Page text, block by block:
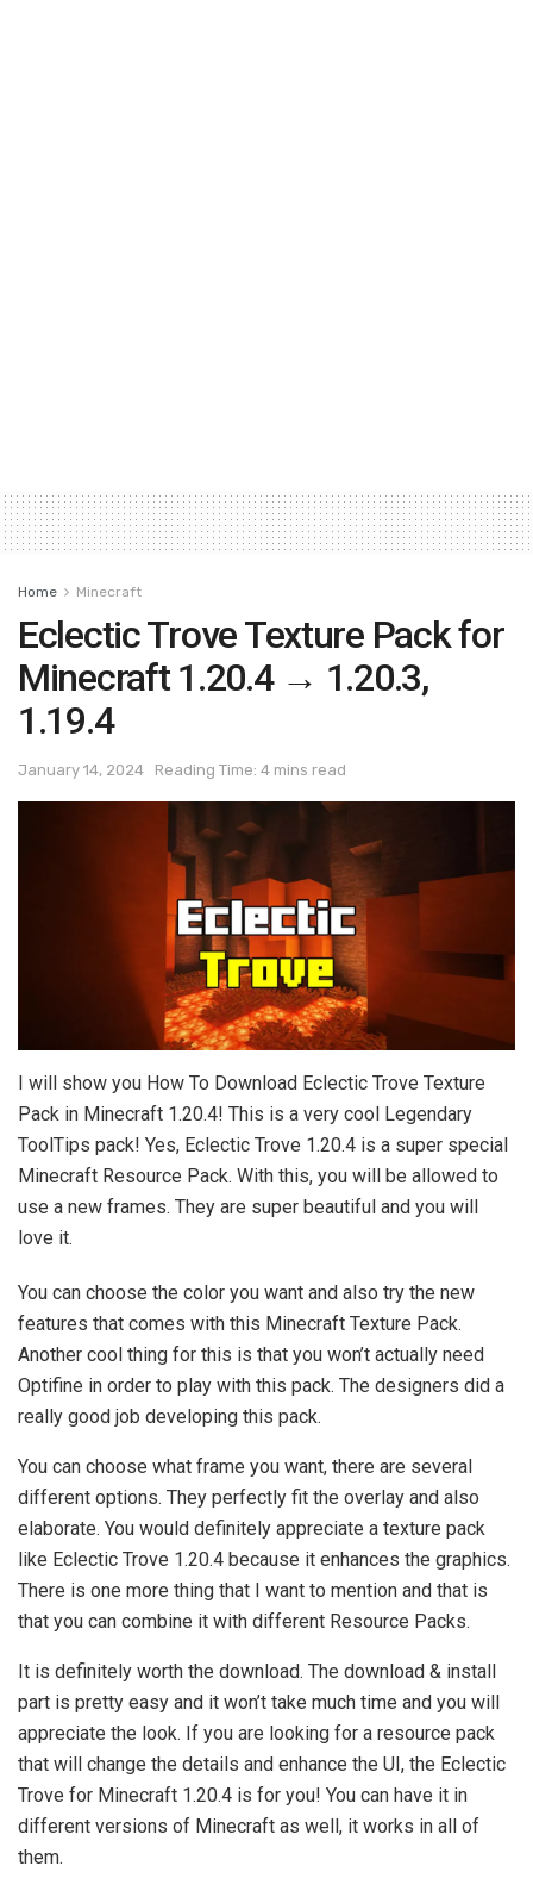
Home Minecraft
Eclectic Trove Texture Pack for
Minecraft 1.20.4 → 1.20.3,
1.19.4
January 14, 2024 Reading Time: 4 mins read
I will show you How To Download Eclectic Trove Texture
Pack in Minecraft 1.20.4! This is a very cool Legendary
ToolTips pack! Yes, Eclectic Trove 1.20.4 is a super special
Minecraft Resource Pack. With this, you will be allowed to
use a new frames. They are super beautiful and you will
love it.
You can choose the color you want and also try the new
features that comes with this Minecraft Texture Pack.
Another cool thing for this is that you won’t actually need
Optifine in order to play with this pack. The designers did a
really good job developing this pack.
You can choose what frame you want, there are several
different options. They perfectly fit the overlay and also
elaborate. You would definitely appreciate a texture pack
like Eclectic Trove 1.20.4 because it enhances the graphics.
There is one more thing that I want to mention and that is
that you can combine it with different Resource Packs.
It is definitely worth the download. The download & install
part is pretty easy and it won’t take much time and you will
appreciate the look. If you are looking for a resource pack
that will change the details and enhance the UI, the Eclectic
Trove for Minecraft 1.20.4 is for you! You can have it in
different versions of Minecraft as well, it works in all of
them.